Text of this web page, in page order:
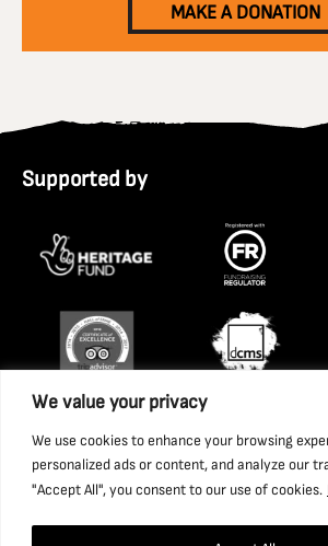
We value your privacy
We use cookies to enhance your browsing
personalized ads or content, and analyze our
"Accept All", you consent to our use of cookies.
MAKE A DONATION
Supported by